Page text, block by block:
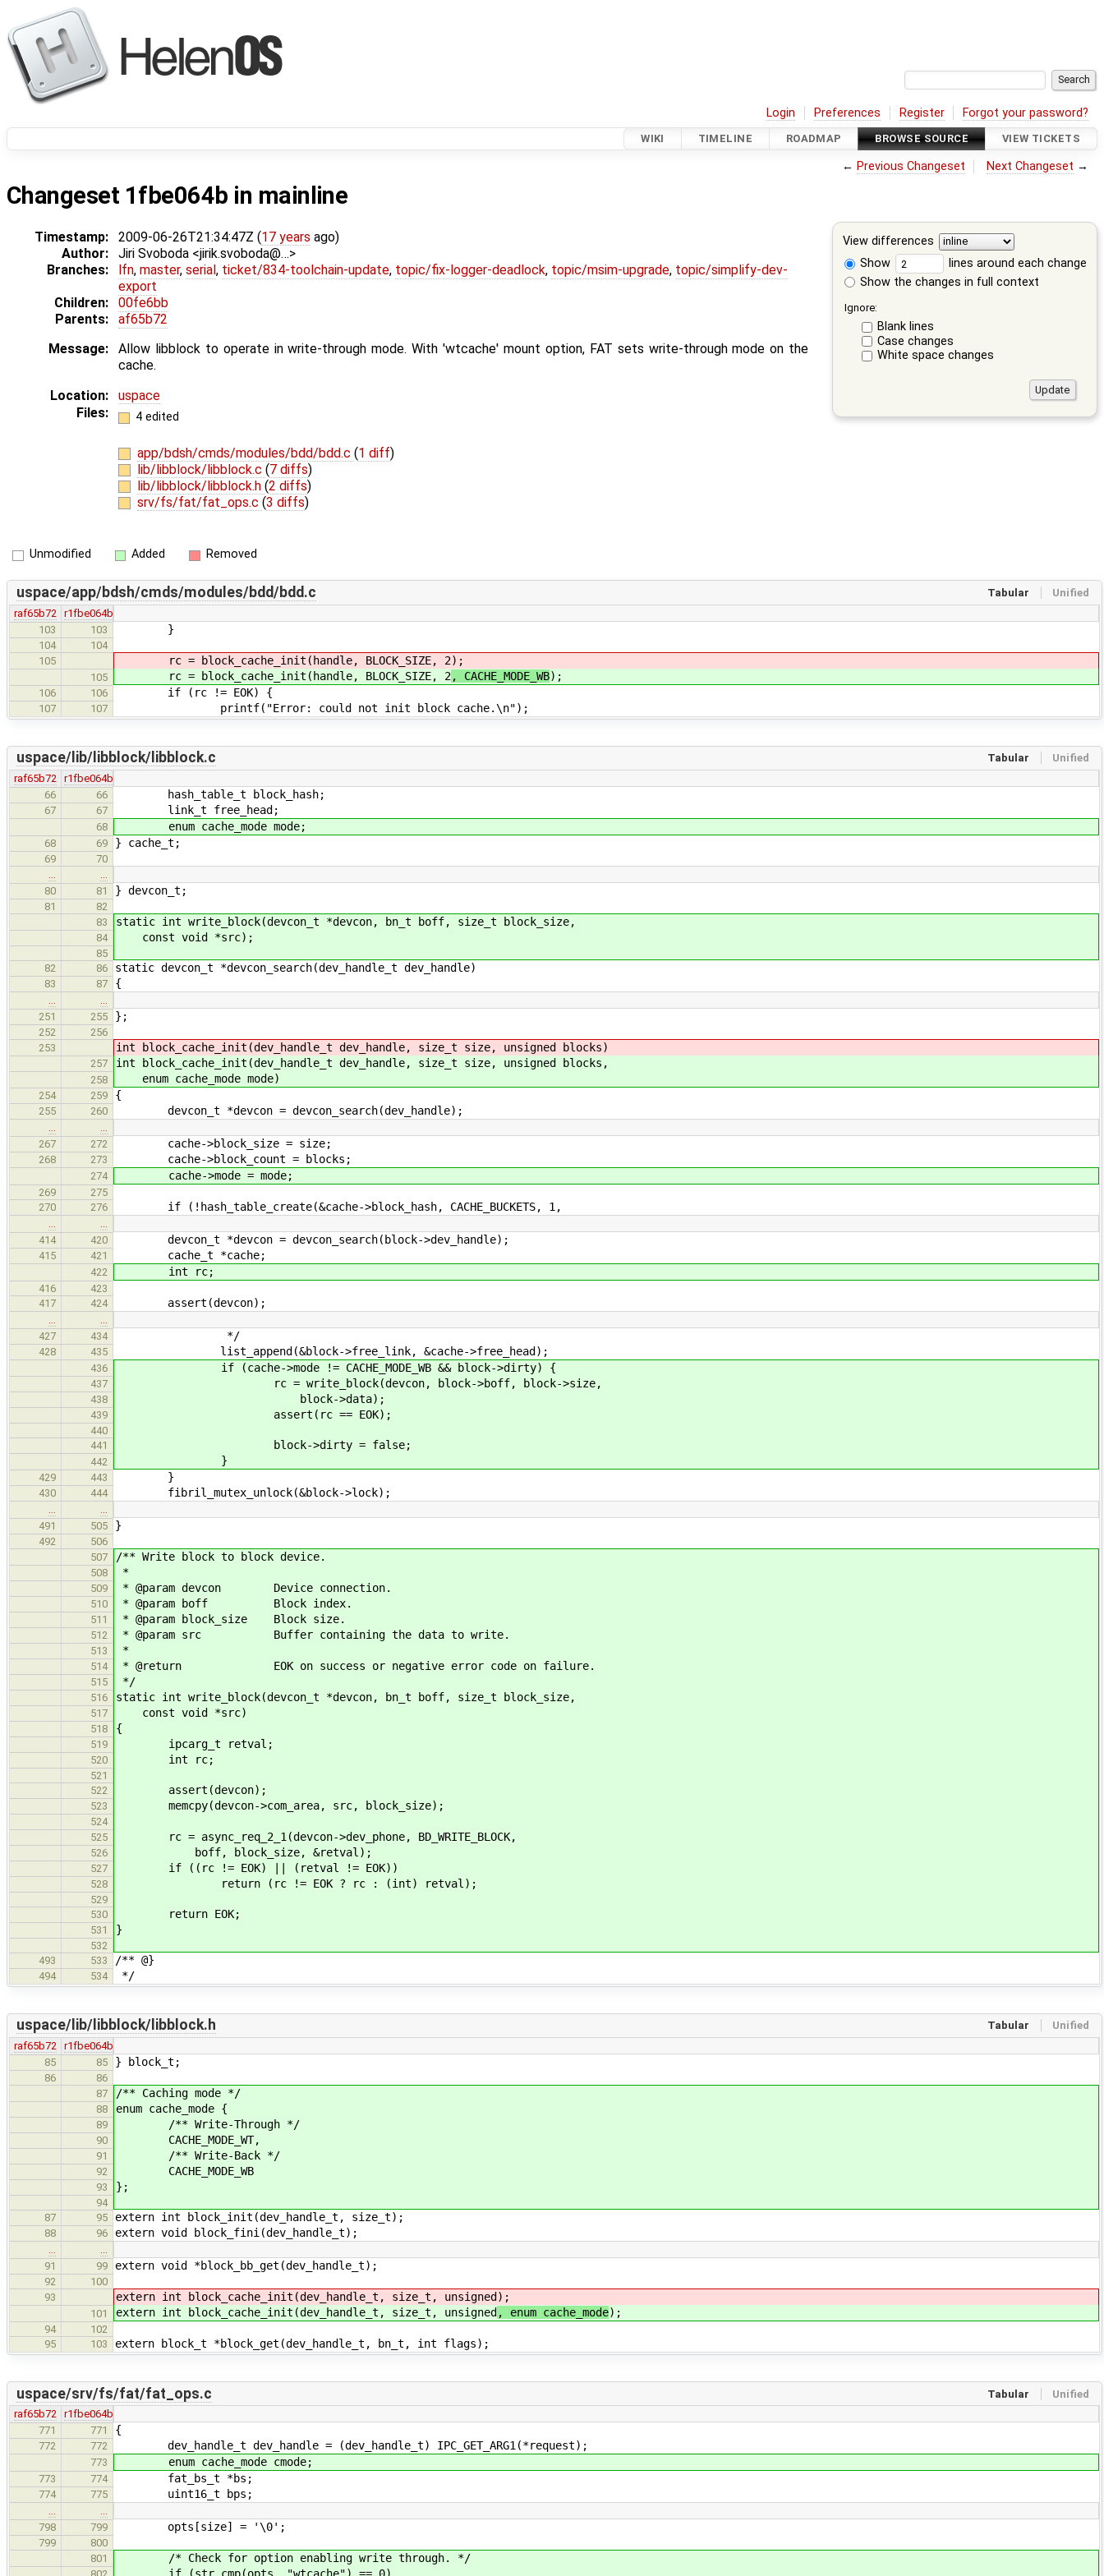
Login Preferences Register Forgot your password?
WIKI TIMELINE ROADMAP BROWSE SOURCE VIEW TICKETS
← Previous Changeset Next Changeset →
Changeset 1fbe064b in mainline
View differences
Show
lines around each change
Show the changes in full context
Ignore:
Blank lines
Case changes
White space changes
Timestamp: 2009-06-26T21:34:47Z (17 years ago)
Author:
Jiri Svoboda <jirik.svoboda@…>
Branches:
lfn, master, serial , ticket/834-toolchain-update, topic/fix-logger-deadlock, topic/msim-upgrade, topic/simplify-dev-
export
Children:
00fe6bb
Parents:
af65b72
Message:
Allow libblock to operate in write-through mode. With 'wtcache' mount option, FAT sets write-through mode on the
cache.
Location:
uspace
Files:
4 edited
app/bdsh/cmds/modules/bdd/bdd.c (1 diff)
lib/libblock/libblock.c (7 diffs)
lib/libblock/libblock.h (2 diffs)
srv/fs/fat/fat_ops.c (3 diffs)
Unmodified Added Removed
Tabular Unified
uspace/app/bdsh/cmds/modules/bdd/bdd.c
raf65b72
r1fbe064b
103
103 }
104
104
105
rc = block_cache_init(handle, BLOCK_SIZE, 2);
105 rc = block_cache_init(handle, BLOCK_SIZE, 2, CACHE_MODE_WB);
106 106 if (rc != EOK) {
107 107 printf("Error: could not init block cache.\n");
Tabular Unified
uspace/lib/libblock/libblock.c
raf65b72
r1fbe064b
66
66 hash_table_t block_hash;
67 67 link_t free_head;
68 enum cache_mode mode;
68 69 } cache_t;
69
70
80
81 } devcon_t;
81
82
83
static int write_block(devcon_t *devcon, bn_t boff, size_t block_size,
84 const void *src);
85
82
86 static devcon_t *devcon_search(dev_handle_t dev_handle)
83 87 {
251
255 };
252
256
253
int block_cache_init(dev_handle_t dev_handle, size_t size, unsigned blocks)
257 int block_cache_init(dev_handle_t dev_handle, size_t size, unsigned blocks,
258 enum cache_mode mode)
254 259 {
255 260 devcon_t *devcon = devcon_search(dev_handle);
267
272 cache->block_size = size;
268 273 cache->block_count = blocks;
274 cache->mode = mode;
269
275
270
276 if (!hash_table_create(&cache->block_hash, CACHE_BUCKETS, 1,
414
420 devcon_t *devcon = devcon_search(block->dev_handle);
415 421 cache_t *cache;
422 int rc;
416
423
417
424 assert(devcon);
427
434 */
428 435 list_append(&block->free_link, &cache->free_head);
436 if (cache->mode != CACHE_MODE_WB && block->dirty) {
437 rc = write_block(devcon, block->boff, block->size,
438 block->data);
439 assert(rc == EOK);
440
441
block->dirty = false;
442 }
429 443 }
430 444 fibril_mutex_unlock(&block->lock);
491
505 }
492
506
507
/** Write block to block device.
508 *
509 * @param devcon Device connection.
510 * @param boff Block index.
511 * @param block_size Block size.
512 * @param src Buffer containing the data to write.
513 *
514 * @return EOK on success or negative error code on failure.
515 */
516 static int write_block(devcon_t *devcon, bn_t boff, size_t block_size,
517 const void *src)
518 {
519 ipcarg_t retval;
520 int rc;
521
522
assert(devcon);
523 memcpy(devcon->com_area, src, block_size);
524
525
rc = async_req_2_1(devcon->dev_phone, BD_WRITE_BLOCK,
526 boff, block_size, &retval);
527 if ((rc != EOK) || (retval != EOK))
528 return (rc != EOK ? rc : (int) retval);
529
530
return EOK;
531 }
532
493
533 /** @}
494 534 */
Tabular Unified
uspace/lib/libblock/libblock.h
raf65b72
r1fbe064b
85
85 } block_t;
86
86
87
/** Caching mode */
88 enum cache_mode {
89 /** Write-Through */
90 CACHE_MODE_WT,
91 /** Write-Back */
92 CACHE_MODE_WB
93 };
94
87
95 extern int block_init(dev_handle_t, size_t);
88 96 extern void block_fini(dev_handle_t);
91
99 extern void *block_bb_get(dev_handle_t);
92
100
93
extern int block_cache_init(dev_handle_t, size_t, unsigned );
101 extern int block_cache_init(dev_handle_t, size_t, unsigned , enum cache_mode);
94
102
95
103 extern block_t *block_get(dev_handle_t, bn_t, int flags);
Tabular Unified
uspace/srv/fs/fat/fat_ops.c
raf65b72
r1fbe064b
771
771 {
772 772 dev_handle_t dev_handle = (dev_handle_t) IPC_GET_ARG1(*request);
773 enum cache_mode cmode;
773 774 fat_bs_t *bs;
774 775 uint16_t bps;
798
799 opts[size] = '\0';
799
800
801
/* Check for option enabling write through. */